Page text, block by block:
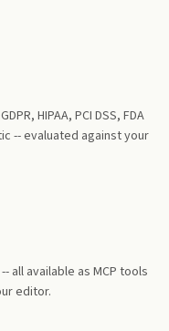
HIPAA, PCI DSS, FDA
-- evaluated against your
all available as MCP tools
editor.